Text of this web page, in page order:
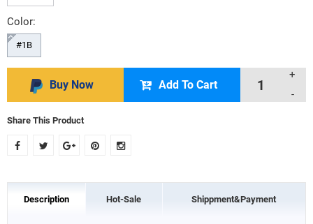
Color:
#1B
Buy Now Add To Cart
+
-
Share This Product
Description Hot-Sale Shippment&Payment